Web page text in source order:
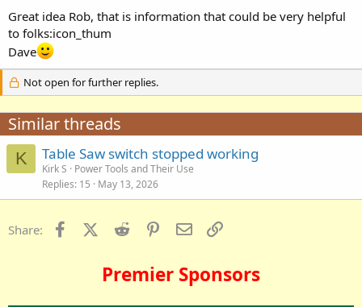
Great idea Rob, that is information that could be very helpful
to folks:icon_thum
Dave
Not open for further replies.
Similar threads
K Table Saw switch stopped working
Kirk S
Power Tools and Their Use
Replies 15 May 13, 2026
Share: FacebookX (Twitter)
Reddit PinterestEmail
Premier Sponsors